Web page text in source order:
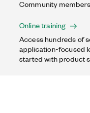
Community
Online training
Access hundreds of
application-focused
started with product